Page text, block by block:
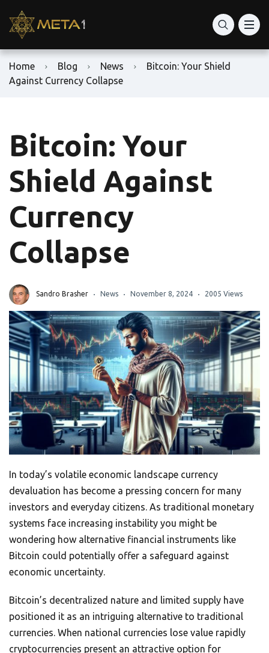
Home Blog News
Bitcoin: Your Shield
Against Currency Collapse
Bitcoin: Your
Shield Against
Currency
Collapse
Sandro Brasher News November 8, 2024 2005 Views
In today’s volatile economic landscape currency
devaluation has become a pressing concern for many
investors and everyday citizens. As traditional monetary
systems face increasing instability you might be
wondering how alternative financial instruments like
Bitcoin could potentially offer a safeguard against
economic uncertainty.
Bitcoin’s decentralized nature and limited supply have
positioned it as an intriguing alternative to traditional
currencies. When national currencies lose value rapidly
cryptocurrencies present an attractive option for